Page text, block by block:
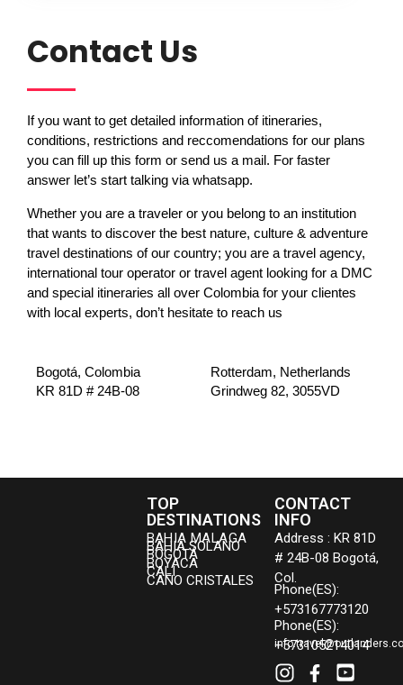
Contact Us
If you want to get detailed information of itineraries,
conditions, restrictions and reccomendations for our plans
you can fill up this form or send us a mail. For faster
answer let’s start talking via whatsapp.
Whether you are a traveler or you belong to an institution
that wants to discover the best nature, culture & adventure
travel destinations of our country; you are a travel agency,
international tour operator or travel agent looking for a DMC
and special itineraries all over Colombia for your clientes
with local experts, don’t hesitate to reach us
Bogotá, Colombia
KR 81D # 24B-08
Rotterdam, Netherlands
Grindweg 82, 3055VD
TOP
DESTINATIONS
BAHIA MALAGA
BAHIA SOLANO
BOGOTÁ
BOYACA
CALI
CAÑO CRISTALES
CONTACT
INFO
Address : KR 81D
# 24B-08 Bogotá,
Col.
Phone(ES):
+573167773120
Phone(ES):
+573105214014